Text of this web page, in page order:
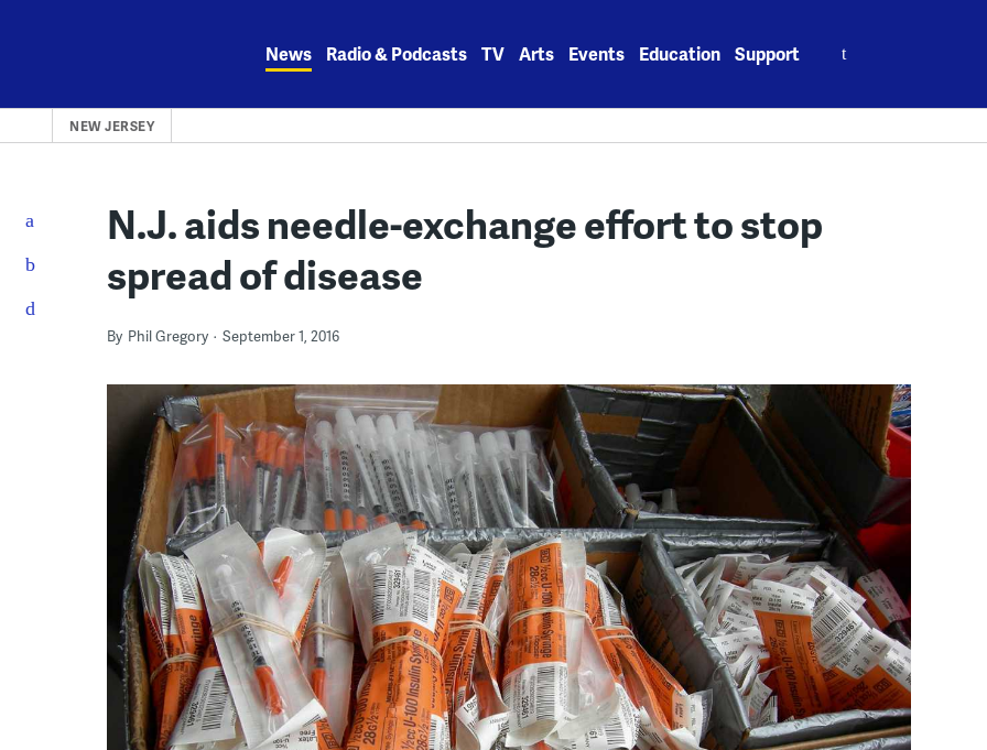
News Radio & Podcasts TV Arts Events Education Support
NEW JERSEY
N.J. aids needle-exchange effort to stop
spread of disease
By Phil Gregory September 1, 2016